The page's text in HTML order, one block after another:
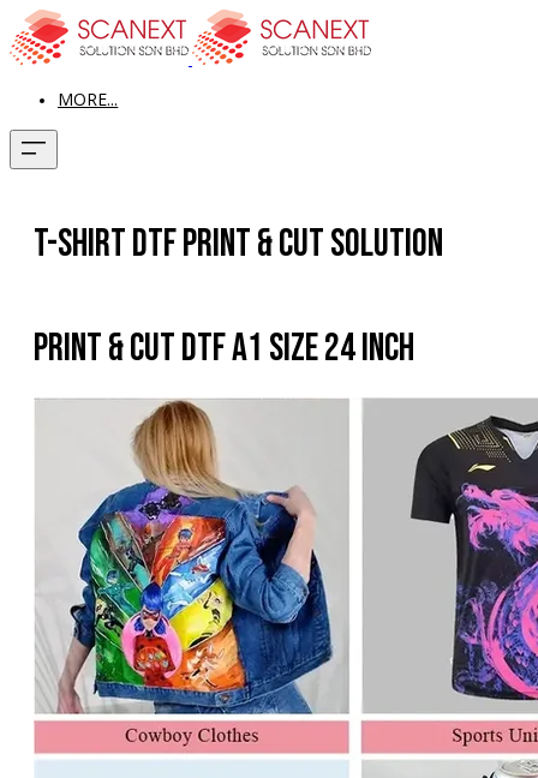
MORE...
T-shirt DTF Print & Cut Solution
Print & Cut DTF A1 Size 24 Inch